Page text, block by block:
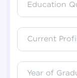
Education
Current
Year of